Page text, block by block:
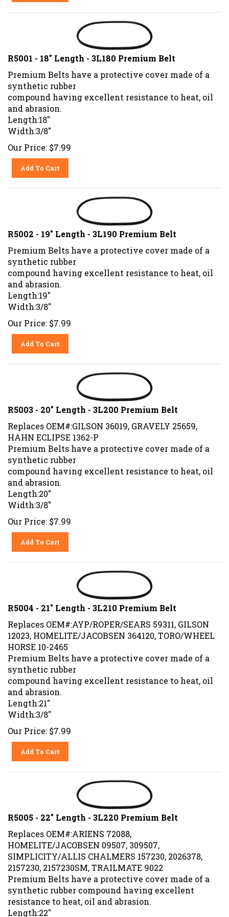
R5001 - 18" Length - 3L180 Premium Belt
Premium Belts have a protective cover made of a
synthetic rubber
compound having excellent resistance to heat, oil
and abrasion.
Length:18"
Width:3/8"
Our Price: $7.99
Add To Cart
R5002 - 19" Length - 3L190 Premium Belt
Premium Belts have a protective cover made of a
synthetic rubber
compound having excellent resistance to heat, oil
and abrasion.
Length:19"
Width:3/8"
Our Price: $7.99
Add To Cart
R5003 - 20" Length - 3L200 Premium Belt
Replaces OEM#:GILSON 36019, GRAVELY 25659,
HAHN ECLIPSE 1362-P
Premium Belts have a protective cover made of a
synthetic rubber
compound having excellent resistance to heat, oil
and abrasion.
Length:20"
Width:3/8"
Our Price: $7.99
Add To Cart
R5004 - 21" Length - 3L210 Premium Belt
Replaces OEM#:AYP/ROPER/SEARS 59311, GILSON
12023, HOMELITE/JACOBSEN 364120, TORO/WHEEL
HORSE 10-2465
Premium Belts have a protective cover made of a
synthetic rubber
compound having excellent resistance to heat, oil
and abrasion.
Length:21"
Width:3/8"
Our Price: $7.99
Add To Cart
R5005 - 22" Length - 3L220 Premium Belt
Replaces OEM#:ARIENS 72088,
HOMELITE/JACOBSEN 09507, 309507,
SIMPLICITY/ALLIS CHALMERS 157230, 2026378,
2157230, 2157230SM, TRAILMATE 9022
Premium Belts have a protective cover made of a
synthetic rubber compound having excellent
resistance to heat, oil and abrasion.
Length:22"